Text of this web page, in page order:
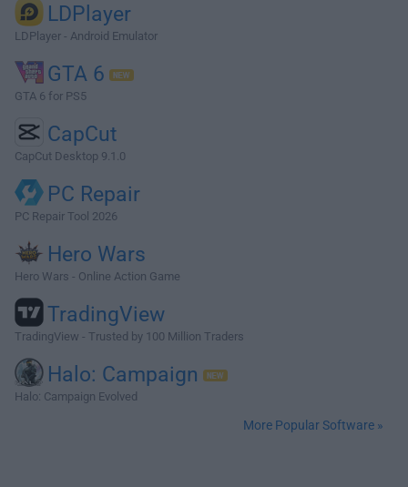
LDPlayer
LDPlayer - Android Emulator
GTA 6
GTA 6 for PS5
CapCut
CapCut Desktop 9.1.0
PC Repair
PC Repair Tool 2026
Hero Wars
Hero Wars - Online Action Game
TradingView
TradingView - Trusted by 100 Million Traders
Halo: Campaign
Halo: Campaign Evolved
More Popular Software »